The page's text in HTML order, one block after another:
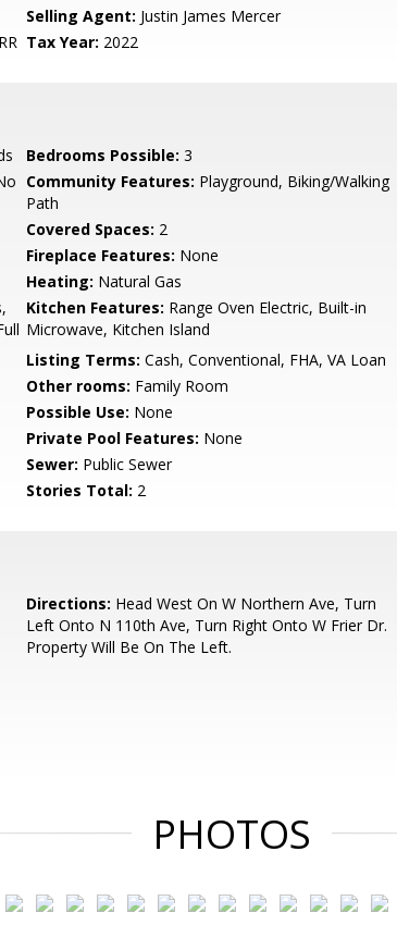
Selling Agent: Justin James Mercer
Tax Year: 2022
Bedrooms Possible: 3
Community Features: Playground, Biking/Walking
Path
Covered Spaces: 2
Fireplace Features: None
Heating: Natural Gas
Kitchen Features: Range Oven Electric, Built-in
Microwave, Kitchen Island
Listing Terms: Cash, Conventional, FHA, VA Loan
Other rooms: Family Room
Possible Use: None
Private Pool Features: None
Sewer: Public Sewer
Stories Total: 2
Directions: Head West On W Northern Ave, Turn
Left Onto N 110th Ave, Turn Right Onto W Frier Dr.
Property Will Be On The Left.
PHOTOS